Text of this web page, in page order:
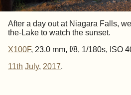
After a day out at Niagara Falls,
the-Lake to watch the sunset.
X100F, 23.0 mm, f/8, 1/180s, ISO
11th July, 2017.